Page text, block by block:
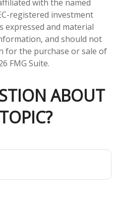
with the named
registered investment
expressed and material
and should not
for the purchase or sale of
FMG Suite.
ABOUT